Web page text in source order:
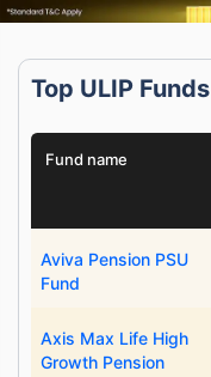
Top ULIP Funds
Fund name
Aviva Pension PSU
Fund
Axis Max Life High
Growth Pension